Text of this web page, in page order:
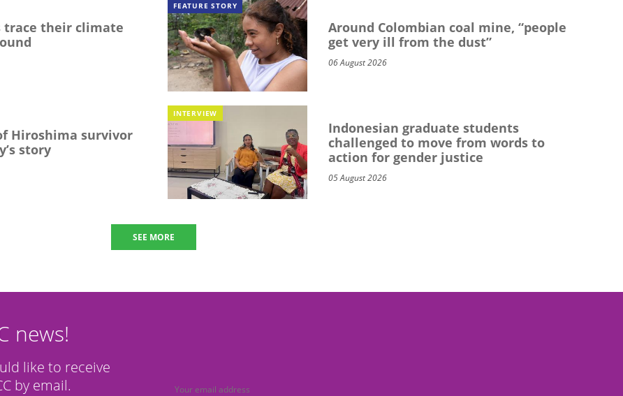
trace their climate
FEATURE STORY
Around Colombian coal mine, “people
get very ill from the dust”
06 August 2026
Hiroshima survivor
story
INTERVIEW
Indonesian graduate students
challenged to move from words to
action for gender justice
05 August 2026
SEE MORE
news!
like to receive
by email.